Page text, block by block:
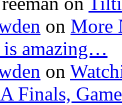
on More
amazing…
on
Finals,